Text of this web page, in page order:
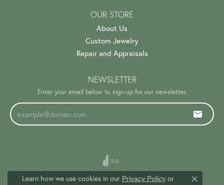
OUR STORE
About Us
Custom Jewelry
Repair and Appraisals
NEWSLETTER
Enter your email below to sign-up for our newsletter.
Learn how we use cookies in our Privacy Policyor